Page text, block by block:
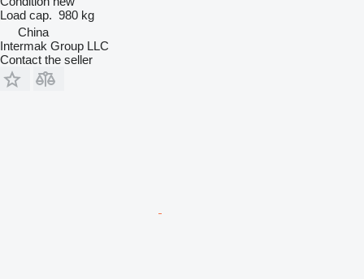
Load cap. 980 kg
China
Intermak Group LLC
Contact the seller